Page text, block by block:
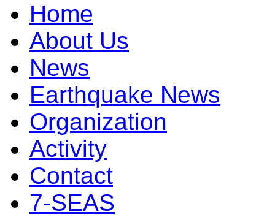
Home
About Us
News
Earthquake News
Organization
Activity
Contact
7-SEAS